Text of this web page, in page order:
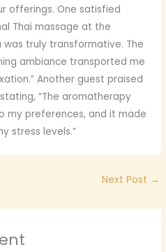
offerings. One satisfied
Thai massage at the
was truly transformative. The
ambiance transported me
Another guest praised
“The aromatherapy
my preferences, and it made
stress levels.”
Next Post →